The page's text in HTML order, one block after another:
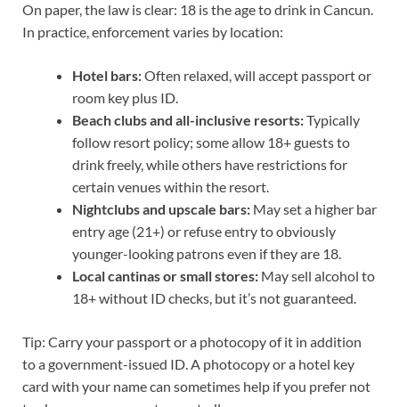
On paper, the law is clear: 18 is the age to drink in Cancun.
In practice, enforcement varies by location:
Hotel bars:Often relaxed, will accept passport or
room key plus ID.
Beach clubs and all-inclusive resorts:Typically
follow resort policy; some allow 18+ guests to
drink freely, while others have restrictions for
certain venues within the resort.
Nightclubs and upscale bars: May set a higher bar
entry age (21+) or refuse entry to obviously
younger-looking patrons even if they are 18.
Local cantinas or small stores: May sell alcohol to
18+ without ID checks, but it’s not guaranteed.
Tip: Carry your passport or a photocopy of it in addition
to a government-issued ID. A photocopy or a hotel key
card with your name can sometimes help if you prefer not